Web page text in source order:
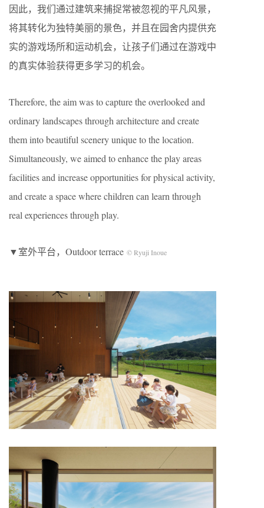
因此，我们通过建筑来捕捉常被忽视的平凡风景，
将其转化为独特美丽的景色，并且在园舍内提供充
实的游戏场所和运动机会，让孩子们通过在游戏中
的真实体验获得更多学习的机会。
Therefore, the aim was to capture the overlooked and
ordinary landscapes through architecture and create
them into beautiful scenery unique to the location.
Simultaneously, we aimed to enhance the play areas
facilities and increase opportunities for physical activity,
and create a space where children can learn through
real experiences through play.
▼室外平台，Outdoor terrace © Ryuji Inoue